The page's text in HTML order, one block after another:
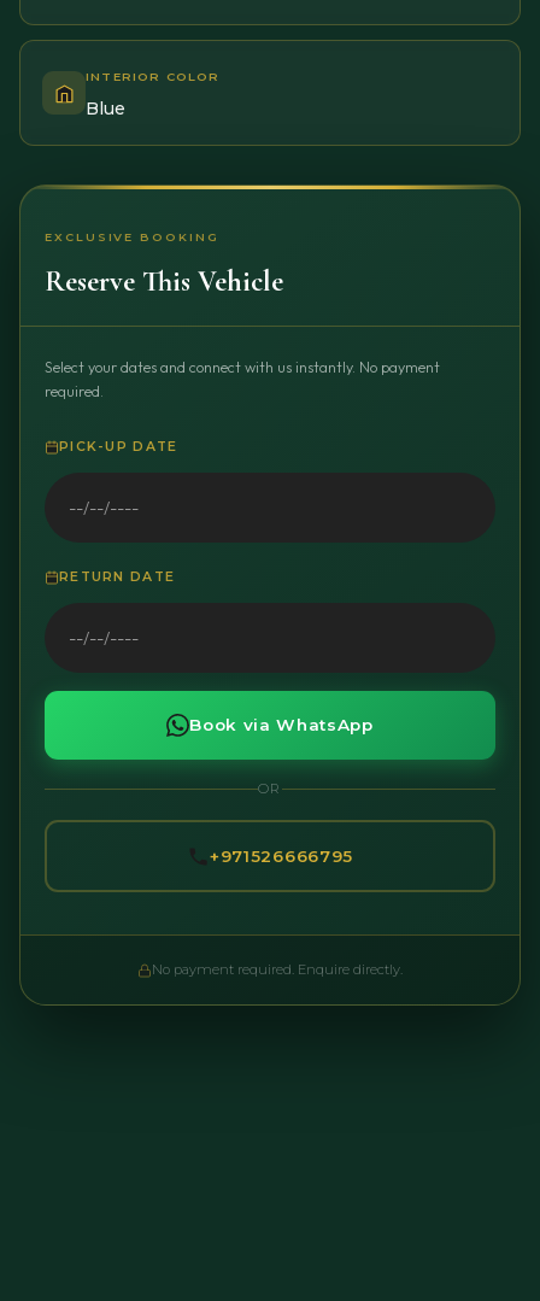
INTERIOR COLOR
Blue
EXCLUSIVE BOOKING
Reserve This Vehicle
Select your dates and connect with us instantly. No payment
required.
PICK-UP DATE
RETURN DATE
Book via WhatsApp
OR
+971526666795
No payment required. Enquire directly.